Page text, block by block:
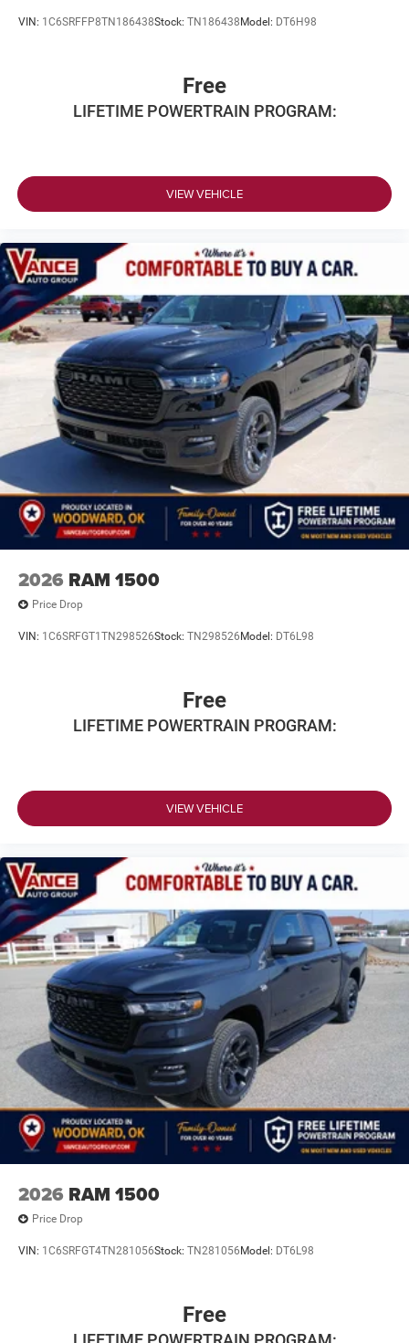
VIN: 1C6SRFFP8TN186438Stock: TN186438 Model: DT6H98
Free
LIFETIME POWERTRAIN PROGRAM:
VIEW VEHICLE
2026 RAM 1500
Price Drop
VIN: 1C6SRFGT1TN298526Stock: TN298526 Model: DT6L98
Free
LIFETIME POWERTRAIN PROGRAM:
VIEW VEHICLE
2026 RAM 1500
Price Drop
VIN: 1C6SRFGT4TN281056Stock: TN281056 Model: DT6L98
Free